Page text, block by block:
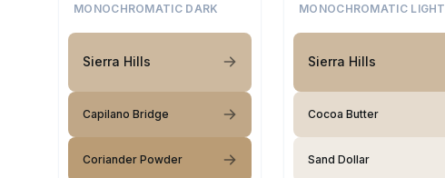
MONOCHROMATIC DARK
Sierra Hills
Capilano Bridge
Coriander Powder
MONOCHROMATIC LIGHT
Sierra Hills
Cocoa Butter
Sand Dollar